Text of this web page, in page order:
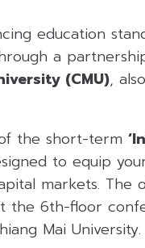
education
a
(CMU),
the short-term
to equip
markets. The
the 6th-floor
Mai University.